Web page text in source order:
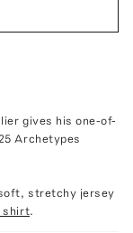
gives his one-of-
Archetypes
stretchy jersey
shirt.